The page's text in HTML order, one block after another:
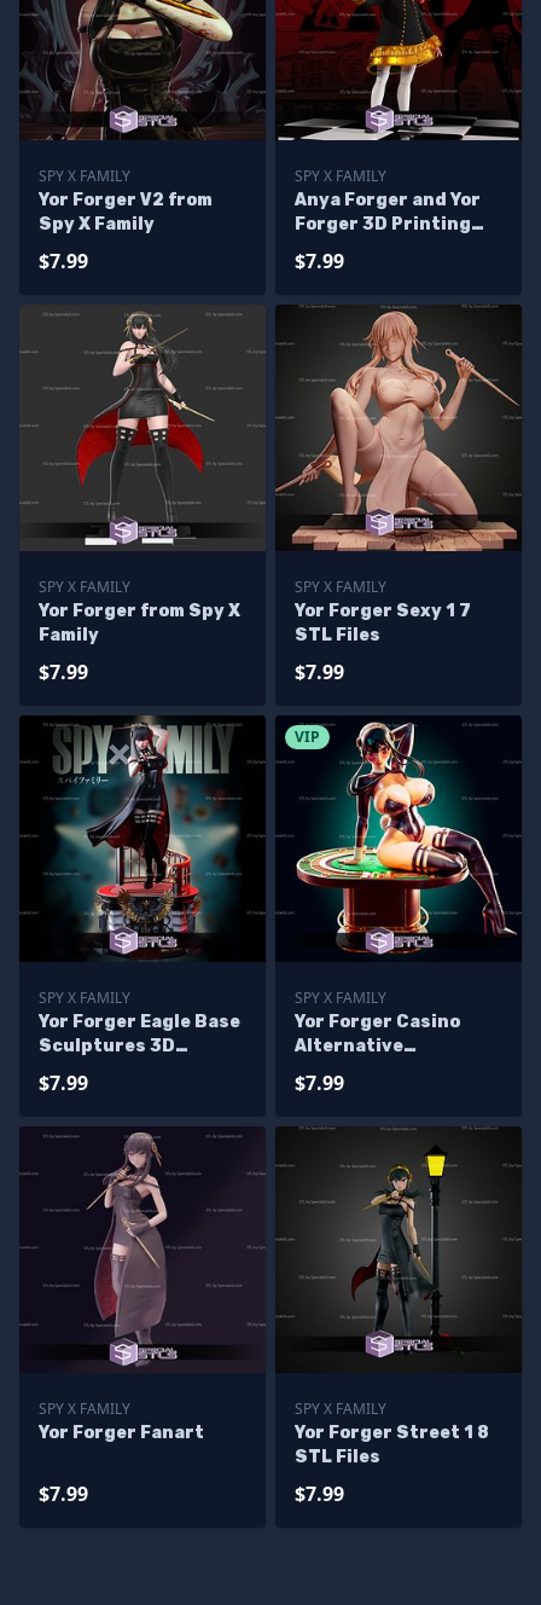
SPY X FAMILY
Yor Forger V2 from
Spy X Family
$7.99
SPY X FAMILY
Anya Forger and Yor
Forger 3D Printing
SpyxFamily STL Files
$7.99
SPY X FAMILY
Yor Forger from Spy X
Family
$7.99
SPY X FAMILY
Yor Forger Sexy 1 7
STL Files
$7.99
SPY X FAMILY
Yor Forger Eagle Base
Sculptures 3D
$7.99
VIP
SPY X FAMILY
Yor Forger Casino
Alternative
Printing
$7.99
SPY X FAMILY
Yor Forger Fanart
$7.99
SPY X FAMILY
Yor Forger Street 1 8
STL Files
$7.99